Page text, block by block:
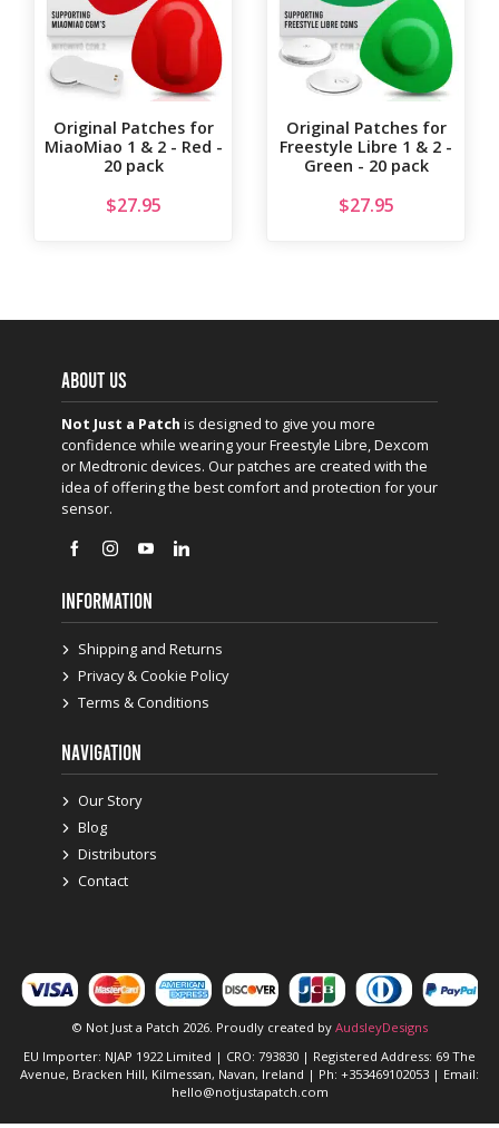
Original Patches for
MiaoMiao 1 & 2 - Red -
20 pack
$27.95
Original Patches for
Freestyle Libre 1 & 2 -
Green - 20 pack
$27.95
ABOUT US
Not Just a Patch is designed to give you more
confidence while wearing your Freestyle Libre, Dexcom
or Medtronic devices. Our patches are created with the
idea of offering the best comfort and protection for your
sensor.
INFORMATION
Shipping and Returns
Privacy & Cookie Policy
Terms & Conditions
NAVIGATION
Our Story
Blog
Distributors
Contact
© Not Just a Patch 2026. Proudly created by AudsleyDesigns
EU Importer: NJAP 1922 Limited | CRO: 793830 | Registered Address: 69 The
Avenue, Bracken Hill, Kilmessan, Navan, Ireland | Ph: +353469102053 | Email:
hello@notjustapatch.com